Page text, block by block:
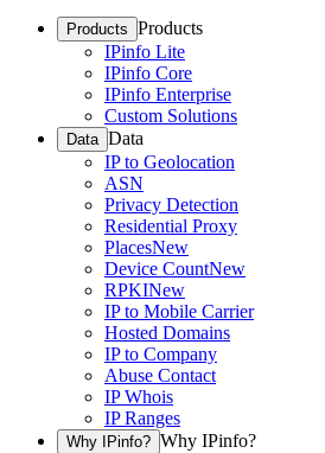
Products Products
IPinfo Lite
IPinfo Core
IPinfo Enterprise
Custom Solutions
Data Data
IP to Geolocation
ASN
Privacy Detection
Residential Proxy
PlacesNew
Device CountNew
RPKINew
IP to Mobile Carrier
Hosted Domains
IP to Company
Abuse Contact
IP Whois
IP Ranges
Why IPinfo? Why IPinfo?